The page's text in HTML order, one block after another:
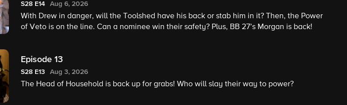
S28 E14 Aug 6, 2026
With Drew in danger, will the Toolshed have his back or stab him in it? Then, the Power
of Veto is on the line. Can a nominee win their safety? Plus, BB 27’s Morgan is back!
Episode 13
S28 E13 Aug 3, 2026
The Head of Household is back up for grabs! Who will slay their way to power?